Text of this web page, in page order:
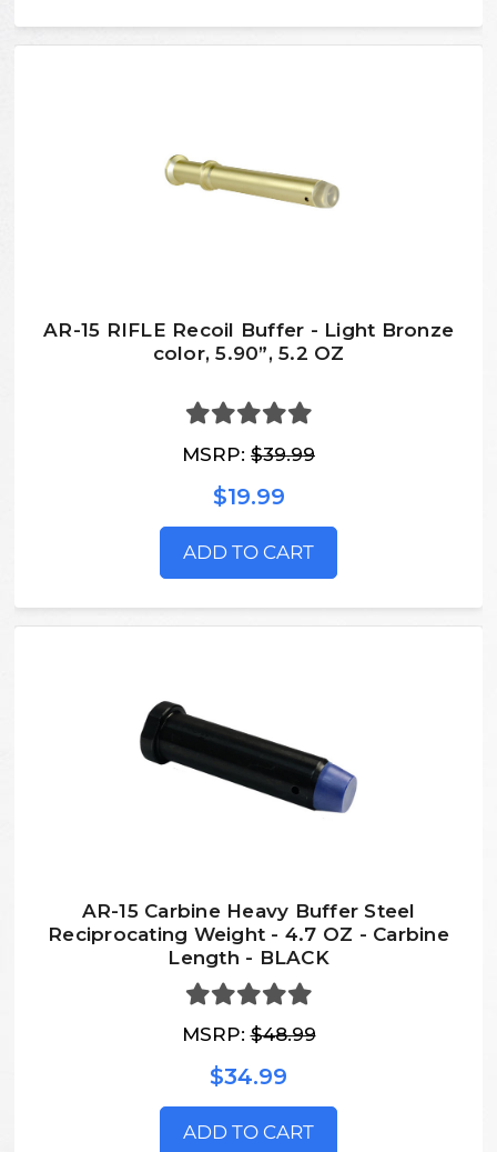
AR-15 RIFLE Recoil Buffer - Light Bronze
color, 5.90”, 5.2 OZ
MSRP: $39.99
$19.99
ADD TO CART
AR-15 Carbine Heavy Buffer Steel
Reciprocating Weight - 4.7 OZ - Carbine
Length - BLACK
MSRP:$48.99
$34.99
ADD TO CART